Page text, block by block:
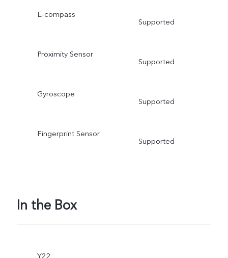
E-compass
Supported
Proximity Sensor
Supported
Gyroscope
Supported
Fingerprint Sensor
Supported
In the Box
Y22